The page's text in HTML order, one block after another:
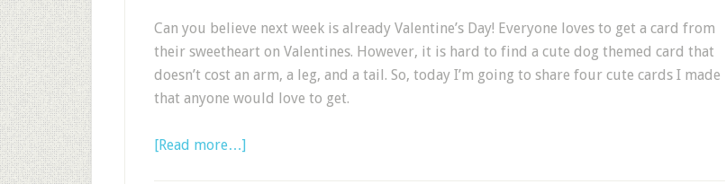
Can you believe next week is already Valentine’s Day! Everyone loves to get a card from
their sweetheart on Valentines. However, it is hard to find a cute dog themed card that
doesn’t cost an arm, a leg, and a tail. So, today I’m going to share four cute cards I made
that anyone would love to get.
[Read more…]